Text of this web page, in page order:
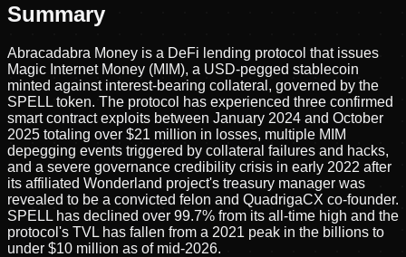
Summary
Abracadabra Money is a DeFi lending protocol that issues
Magic Internet Money (MIM), a USD-pegged stablecoin
minted against interest-bearing collateral, governed by the
SPELL token. The protocol has experienced three confirmed
smart contract exploits between January 2024 and October
2025 totaling over $21 million in losses, multiple MIM
depegging events triggered by collateral failures and hacks,
and a severe governance credibility crisis in early 2022 after
its affiliated Wonderland project's treasury manager was
revealed to be a convicted felon and QuadrigaCX co-founder.
SPELL has declined over 99.7% from its all-time high and the
protocol's TVL has fallen from a 2021 peak in the billions to
under $10 million as of mid-2026.